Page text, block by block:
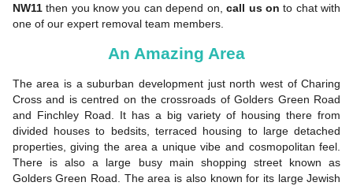
NW11then you know you can depend on,call us on to chat with
one of our expert removal team members.
An Amazing Area
The area is a suburban development just north west of Charing
Cross and is centred on the crossroads of Golders Green Road
and Finchley Road. It has a big variety of housing there from
divided houses to bedsits, terraced housing to large detached
properties, giving the area a unique vibe and cosmopolitan feel.
There is also a large busy main shopping street known as
Golders Green Road. The area is also known for its large Jewish